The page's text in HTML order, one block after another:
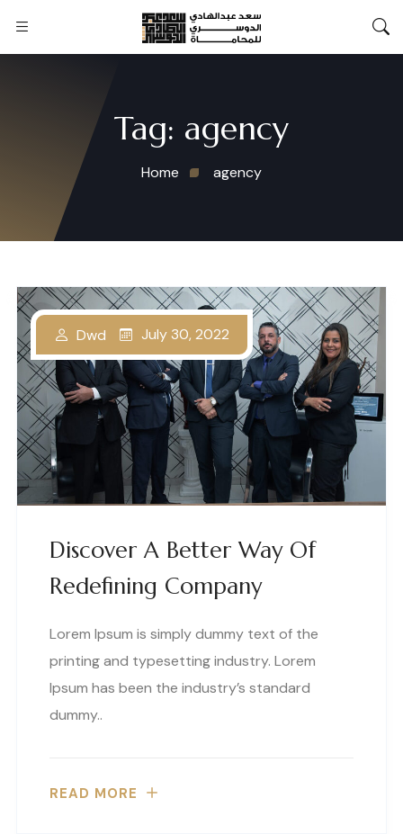
Tag: agency
Home agency
Discover A Better Way Of
Redefining Company
Dwd July 30, 2022
Lorem Ipsum is simply dummy text of the
printing and typesetting industry. Lorem
Ipsum has been the industry’s standard
dummy..
READ MORE